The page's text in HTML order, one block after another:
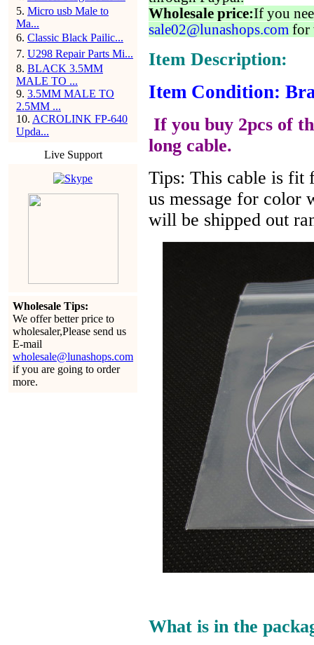
5. Micro usb Male to
Ma...
6. Classic Black Pailic...
7. U298 Repair Parts Mi...
8. BLACK 3.5MM
MALE TO ...
9. 3.5MM MALE TO
2.5MM ...
10. ACROLINK FP-640
Upda...
Live Support
Wholesale Tips:
We offer better price to
wholesaler,Please send us
E-mail
wholesale@lunashops.com
if you are going to order
more.
Wholesale price:If you
sale02@lunashops.com for
Item Description:
Item Condition:
If you buy 2pcs of
long cable.
Tips: This cable is fit
us message for color
will be shipped out
What is in the